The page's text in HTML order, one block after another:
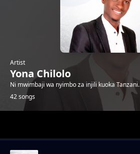
Artist
Yona Chilolo
Ni mwimbaji wa nyimbo za injili kuoka Tanzani.
42 songs